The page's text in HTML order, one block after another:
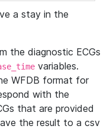
a stay in the
the diagnostic ECGs
variables.
WFDB format for
with the
that are provided
the result to a csv